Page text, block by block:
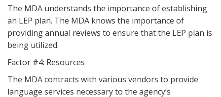
The MDA understands the importance of establishing
an LEP plan. The MDA knows the importance of
providing annual reviews to ensure that the LEP plan is
being utilized.
Factor #4: Resources
The MDA contracts with various vendors to provide
language services necessary to the agency’s